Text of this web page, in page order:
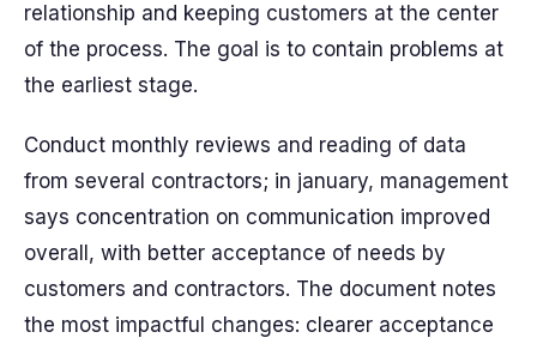
relationship and keeping customers at the center
of the process. The goal is to contain problems at
the earliest stage.
Conduct monthly reviews and reading of data
from several contractors; in january, management
says concentration on communication improved
overall, with better acceptance of needs by
customers and contractors. The document notes
the most impactful changes: clearer acceptance